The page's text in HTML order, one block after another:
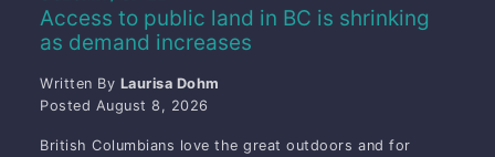
Access to public land in BC is shrinking
as demand increases
Written By Laurisa Dohm
Posted August 8, 2026
British Columbians love the great outdoors and for